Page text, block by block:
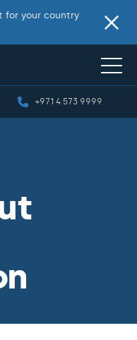
for your country
+971 4 573 9999